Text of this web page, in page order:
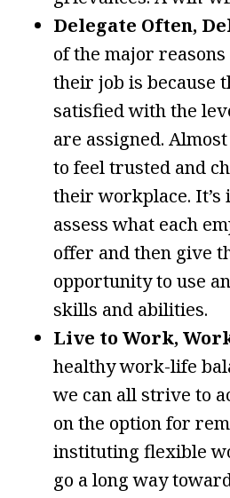
Delegate Often,
of the major
their job is because
satisfied with the
are assigned.
to feel trusted and
their workplace. It’s
assess what each
offer and then give
opportunity to use
skills and abilities.
Live to Work,
healthy work-life
we can all strive to
on the option for
instituting flexible
go a long way